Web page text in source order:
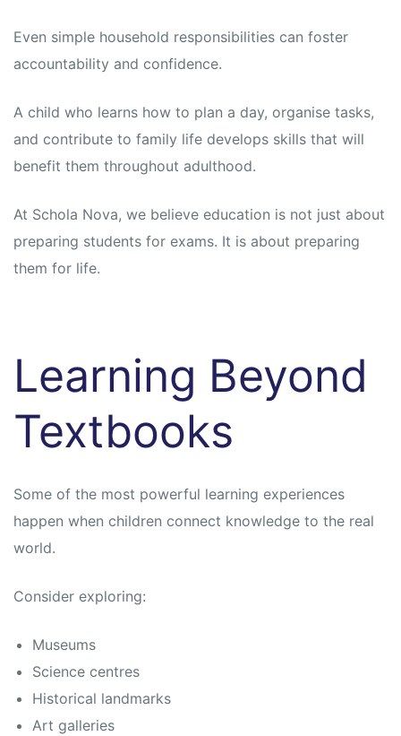
Even simple household responsibilities can foster
accountability and confidence.
A child who learns how to plan a day, organise tasks,
and contribute to family life develops skills that will
benefit them throughout adulthood.
At Schola Nova, we believe education is not just about
preparing students for exams. It is about preparing
them for life.
Learning Beyond
Textbooks
Some of the most powerful learning experiences
happen when children connect knowledge to the real
world.
Consider exploring:
Museums
Science centres
Historical landmarks
Art galleries